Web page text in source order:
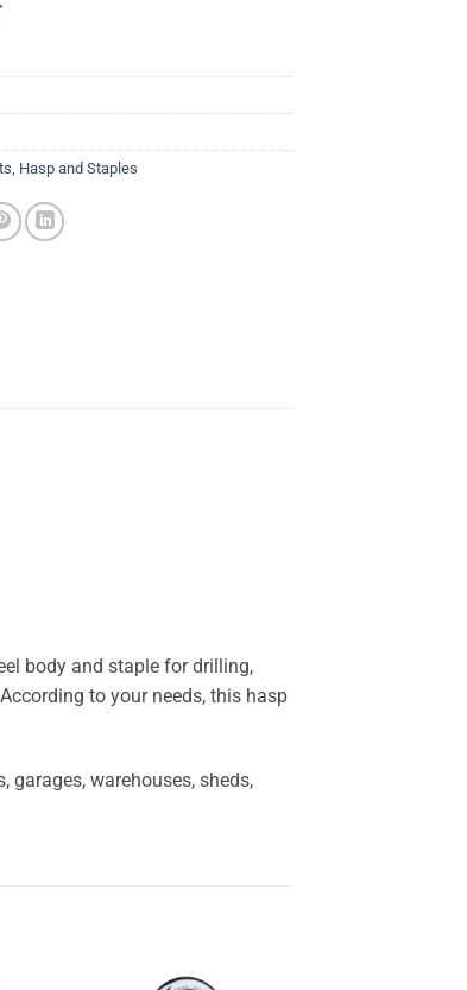
Hasp and Staples
body and staple for drilling,
to your needs, this hasp
warehouses, sheds,